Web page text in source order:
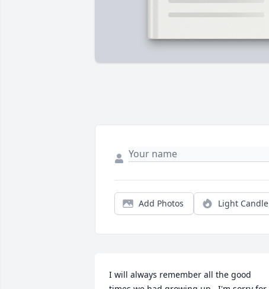
Add Photos Light Candle
I will always remember all the good